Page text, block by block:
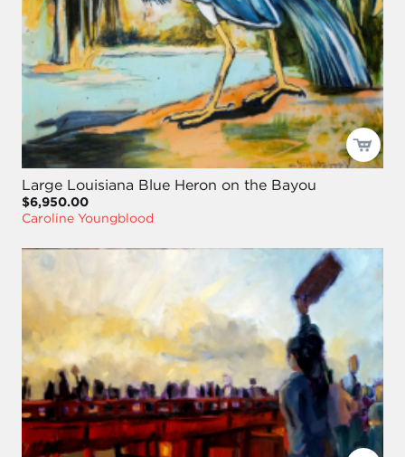
Large Louisiana Blue Heron on the Bayou
$6,950.00
Caroline Youngblood